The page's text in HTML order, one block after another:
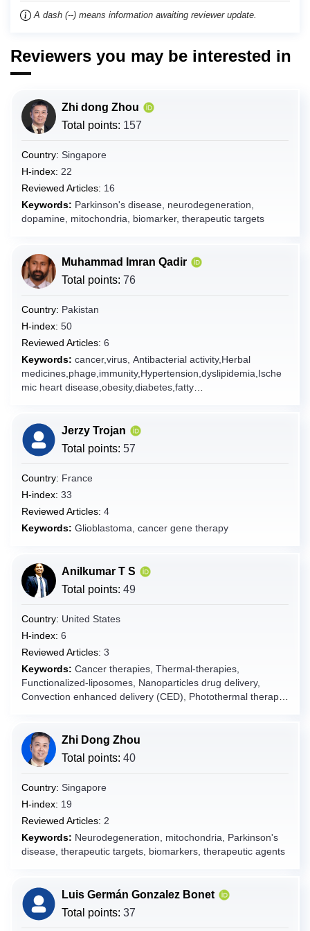
Chad
China
Colombia
Congo
Cook Islands
Costa Rica
Croatia
Cuba
Curaçao
Cyprus
Czech Republic
Djibouti
Dominican Republic
Ecuador
El Salvador
Equatorial Guinea
Eritrea
Ethiopia
Falkland Islands [Malvinas]
Faroe Islands
Fiji
Finland
France
French Guiana
French Southern Territories
Gabon
Gambia
Georgia
Germany
Ghana
Greece
Greenland
A dash (--) means information awaiting reviewer update.
Reviewers you may be interested in
Zhi dong Zhou
Total points: 157
Country: Singapore
H-index: 22
Reviewed Articles: 16
Keywords: Parkinson's disease, neurodegeneration,
dopamine, mitochondria, biomarker, therapeutic targets
Muhammad Imran Qadir
Total points: 76
Country: Pakistan
H-index: 50
Reviewed Articles: 6
Keywords: cancer,virus, Antibacterial activity,Herbal
medicines,phage,immunity,Hypertension,dyslipidemia,Ische
mic heart disease,obesity,diabetes,fatty
targets,Bioactive compounds,antioxidants,emerging
technologies,Glioblastoma, natural products,Drug
delivery,AIDS,hepatitis,Hepatocellular
cancer,HCV,HBV,traditional medicine,alternative
medicine,food engineering,metabolic syndrome,Nutrition,
phytochemical, Food chemistry,food
technology,nanomedicine,active targeting,controlled
systems
Jerzy Trojan
Total points: 57
Country: France
H-index: 33
Reviewed Articles: 4
Keywords: Glioblastoma, cancer gene therapy
Anilkumar T S
Total points: 49
Country: United States
H-index: 6
Reviewed Articles: 3
Keywords: Cancer therapies, Thermal-therapies,
Functionalized-liposomes, Nanoparticles drug delivery,
Convection enhanced delivery (CED), Photothermal therapy,
Zhi Dong Zhou
Total points: 40
Country: Singapore
H-index: 19
Reviewed Articles: 2
Keywords: Neurodegeneration, mitochondria, Parkinson's
disease, therapeutic targets, biomarkers, therapeutic agents
Luis Germán Gonzalez Bonet
Total points: 37